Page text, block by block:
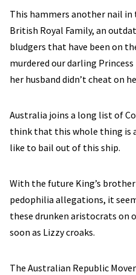
This hammers another nail
British Royal Family, an
bludgers that have been on
murdered our darling
her husband didn’t cheat on
Australia joins a long list of
think that this whole thing is
like to bail out of this ship.
With the future King’s
pedophilia allegations, it
these drunken aristocrats on
soon as Lizzy croaks.
The Australian Republic